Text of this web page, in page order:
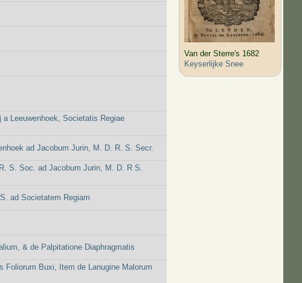
Leeuwenhoek, Societatis Regiae
ad Jacobum Jurin, M. D. R. S. Secr.
S. Soc. ad Jacobum Jurin, M. D. R S.
ad Societatem Regiam
& de Palpitatione Diaphragmatis
Foliorum Buxi, Item de Lanugine Malorum
Van der Sterre's 1682
Keyserlijke Snee